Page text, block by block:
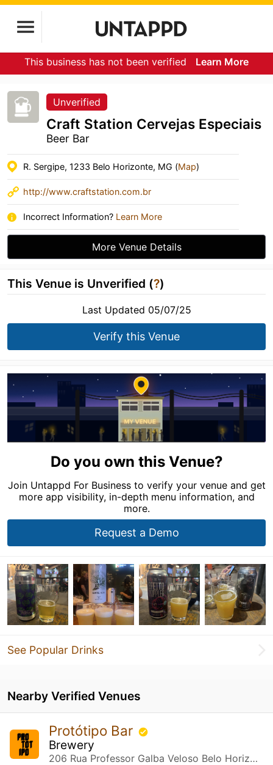
This business has not been verified Learn More
Unverified
Craft Station Cervejas Especiais
Beer Bar
R. Sergipe, 1233 Belo Horizonte, MG (Map)
http://www.craftstation.com.br
Incorrect Information? Learn More
More Venue Details
This Venue is Unverified (?)
Last Updated 05/07/25
Verify this Venue
Do you own this Venue?
Join Untappd For Business to verify your venue and get
more app visibility, in-depth menu information, and
more.
Request a Demo
See Popular Drinks
Nearby Verified Venues
Protótipo Bar
Brewery
206 Rua Professor Galba Veloso Belo Horizonte, MG